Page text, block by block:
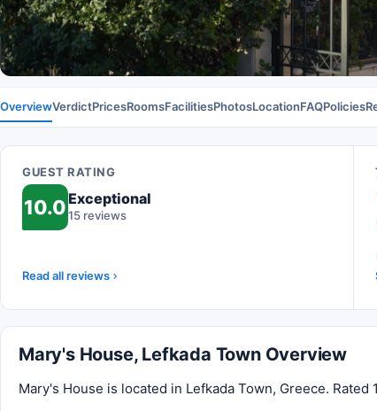
OverviewVerdictPricesRoomsFacilitiesPhotosLocationFAQPolicies
GUEST RATING
10.0Exceptional
15 reviews
Read all reviews
Mary's House, Lefkada Town Overview
Mary's House is located in Lefkada Town, Greece.